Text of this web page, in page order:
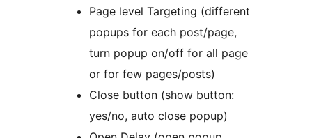
Page level Targeting (different
popups for each post/page,
turn popup on/off for all page
or for few pages/posts)
Close button (show button:
yes/no, auto close popup)